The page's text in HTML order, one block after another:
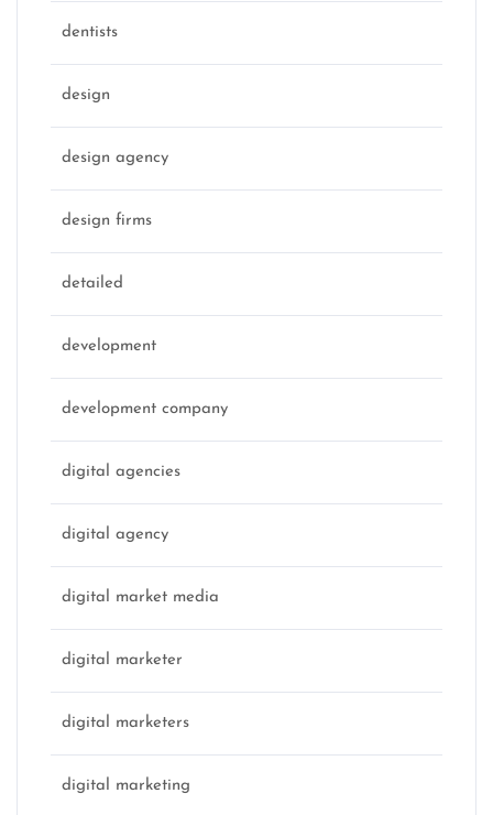
dentists
design
design agency
design firms
detailed
development
development company
digital agencies
digital agency
digital market media
digital marketer
digital marketers
digital marketing